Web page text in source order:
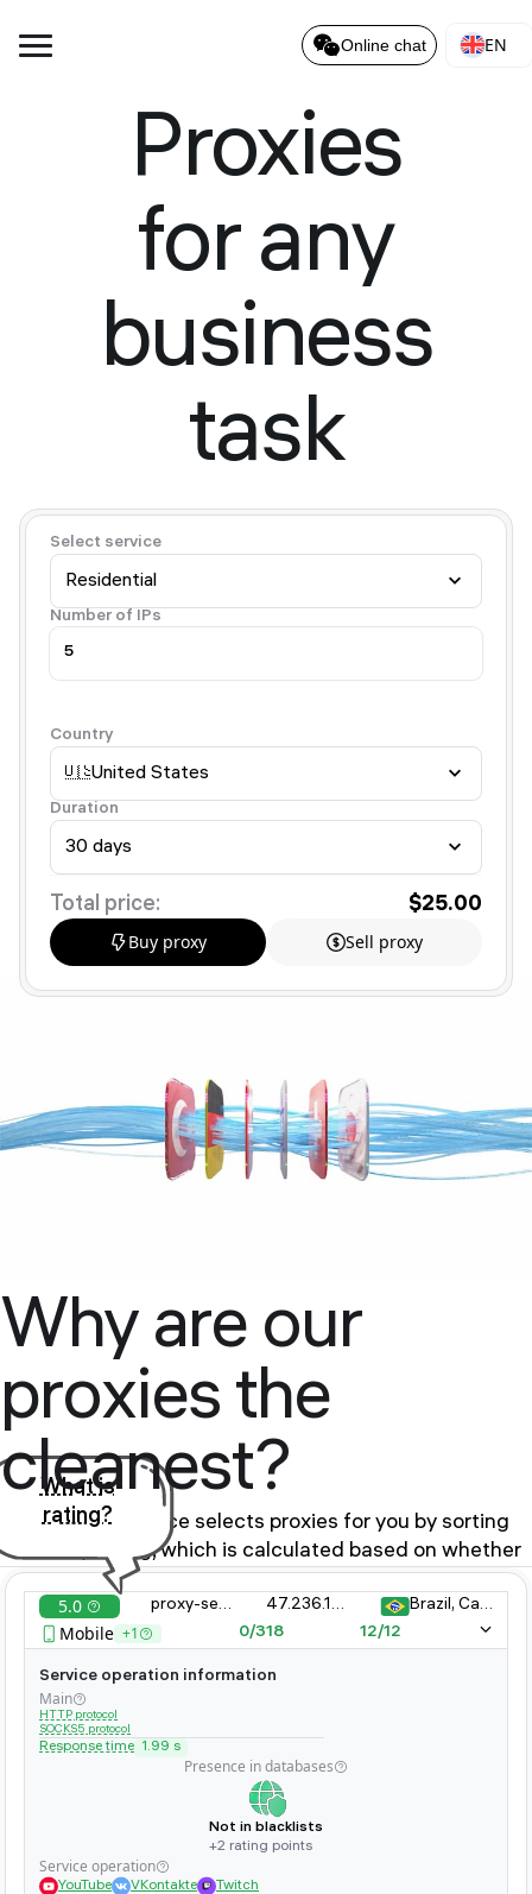
Online chat EN
Proxies
for any
business
task
Select service
Residential
Number of IPs
Country
🇺🇸United States
Duration
30 days
Total price:
$25.00
Buy proxy
Sell proxy
Why are our
proxies the
cleanest?
Our proxy service selects proxies for you by sorting
them by rating, which is calculated based on whether
the proxy is in the BlackList of public databases and
whether it is banned on popular sites
What is
rating?
5.0 proxy-server-xyz.com:8080 47.236.161.323.11 Brazil, Campinas
Mobile +1 0/318 12/12
Service operation information
Main
HTTP protocol
SOCKS5 protocol
Response time 1.99 s
Presence in databases
Not in blacklists
+2 rating points
Service operation
YouTube VKontakte
Twitch